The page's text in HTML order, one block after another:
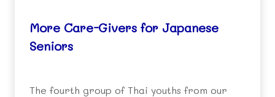
More Care-Givers for Japanese
Seniors
The fourth group of Thai youths from our